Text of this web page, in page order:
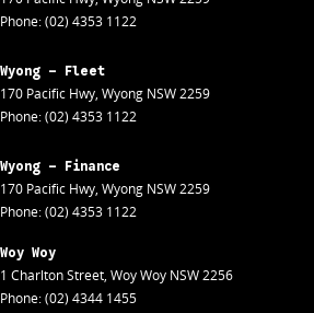
Phone:(02) 4353 1122
Wyong - Fleet
170 Pacific Hwy, Wyong NSW2259
Phone:(02) 4353 1122
Wyong - Finance
170 Pacific Hwy, Wyong NSW2259
Phone:(02) 4353 1122
Woy Woy
1 Charlton Street, Woy Woy NSW2256
Phone:(02) 4344 1455